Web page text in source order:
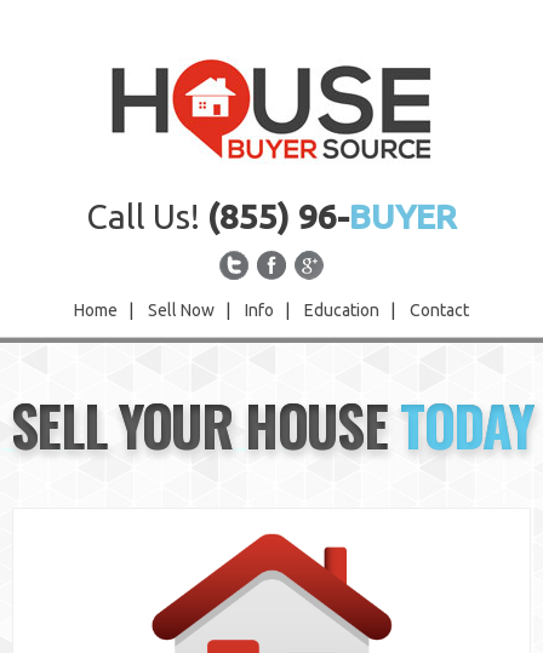
Call Us! (855) 96-BUYER
Home Sell Now Info Education Contact
Sell Now
Info
SELL YOUR HOUSETODAY